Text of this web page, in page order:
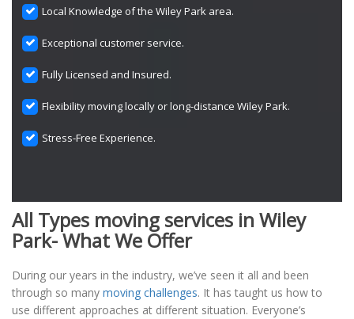
Local Knowledge of the Wiley Park area.
Exceptional customer service.
Fully Licensed and Insured.
Flexibility moving locally or long-distance Wiley Park.
Stress-Free Experience.
All Types moving services in Wiley
Park- What We Offer
During our years in the industry, we’ve seen it all and been
through so many moving challenges. It has taught us how to
use different approaches at different situation. Everyone’s